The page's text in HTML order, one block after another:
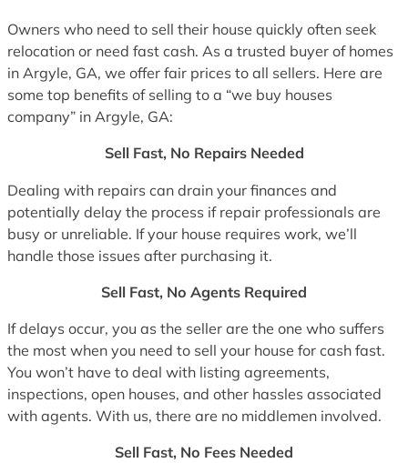
Owners who need to sell their house quickly often seek
relocation or need fast cash. As a trusted buyer of homes
in Argyle, GA, we offer fair prices to all sellers. Here are
some top benefits of selling to a “we buy houses
company” in Argyle, GA:
Sell Fast, No Repairs Needed
Dealing with repairs can drain your finances and
potentially delay the process if repair professionals are
busy or unreliable. If your house requires work, we’ll
handle those issues after purchasing it.
Sell Fast, No Agents Required
If delays occur, you as the seller are the one who suffers
the most when you need to sell your house for cash fast.
You won’t have to deal with listing agreements,
inspections, open houses, and other hassles associated
with agents. With us, there are no middlemen involved.
Sell Fast, No Fees Needed